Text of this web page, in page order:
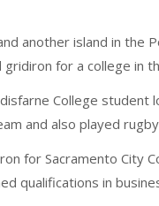
another island in the
for a college in
College
and also played
for Sacramento City
qualifications in